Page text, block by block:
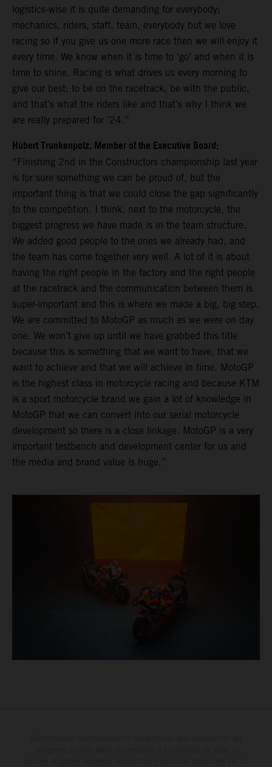
logistics-wise it is quite demanding for everybody;
mechanics, riders, staff, team, everybody but we love
racing so if you give us one more race then we will enjoy it
every time. We know when it is time to ‘go’ and when it is
time to shine. Racing is what drives us every morning to
give our best; to be on the racetrack, be with the public,
and that’s what the riders like and that’s why I think we
are really prepared for ’24.”
Hubert Trunkenpolz, Member of the Executive Board:
“Finishing 2nd in the Constructors championship last year
is for sure something we can be proud of, but the
important thing is that we could close the gap significantly
to the competition. I think, next to the motorcycle, the
biggest progress we have made is in the team structure.
We added good people to the ones we already had, and
the team has come together very well. A lot of it is about
having the right people in the factory and the right people
at the racetrack and the communication between them is
super-important and this is where we made a big, big step.
We are committed to MotoGP as much as we were on day
one. We won’t give up until we have grabbed this title
because this is something that we want to have, that we
want to achieve and that we will achieve in time. MotoGP
is the highest class in motorcycle racing and because KTM
is a sport motorcycle brand we gain a lot of knowledge in
MotoGP that we can convert into our serial motorcycle
development so there is a close linkage. MotoGP is a very
important testbench and development center for us and
the media and brand value is huge.”